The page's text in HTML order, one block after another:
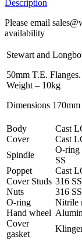
Description
Please email
availability
Stewart and
50mm T.E. Flanges.
Weight – 10kg
Dimensions
Body
Cast
Cover
Cast
Spindle
O-ring
SS
Poppet
Cast
Cover Studs 316
Nuts
316
O-ring
Nitrile
Hand wheel
Cover
gasket